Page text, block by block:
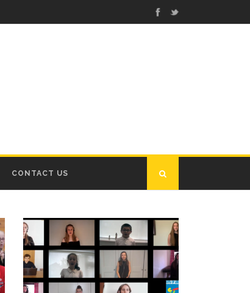
CONTACT US